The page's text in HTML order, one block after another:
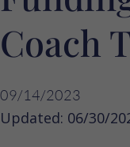
Coach
09/14/2023
Updated: 06/30/